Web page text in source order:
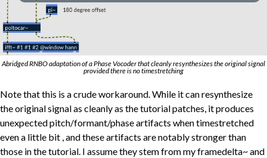
Abridged RNBO adaptation of a Phase Vocoder that cleanly resynthesizes the original signal
provided there is no timestretching
Note that this is a crude workaround. While it can resynthesize
the original signal as cleanly as the tutorial patches, it produces
unexpected pitch/formant/phase artifacts when timestretched
even a little bit , and these artifacts are notably stronger than
those in the tutorial. I assume they stem from my framedelta~ and